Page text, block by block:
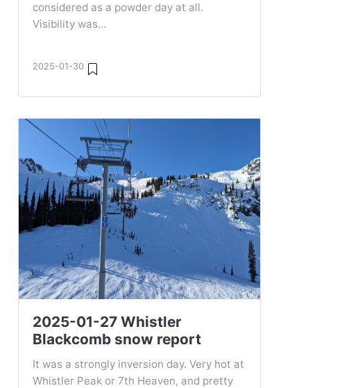
considered as a powder day at all.
Visibility was...
2025-01-30
2025-01-27 Whistler
Blackcomb snow report
It was a strongly inversion day. Very hot at
Whistler Peak or 7th Heaven, and pretty